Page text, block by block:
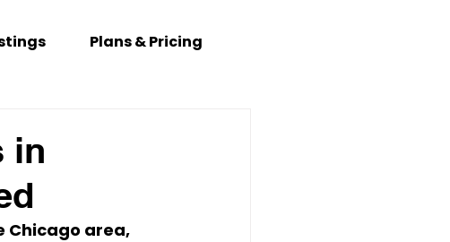
Plans & Pricing
in
Chicago area,